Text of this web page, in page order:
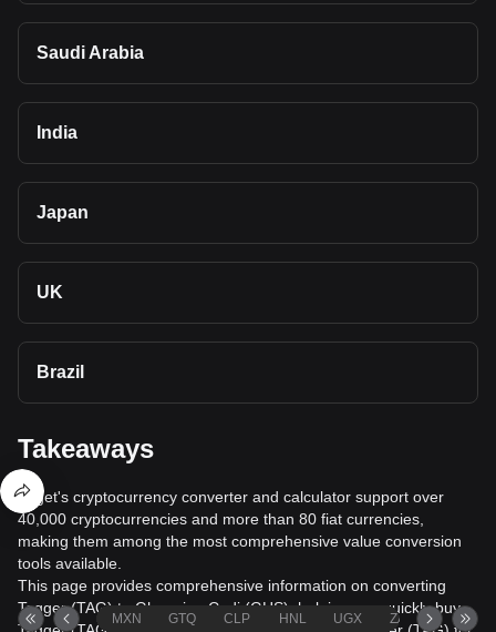
Saudi Arabia
India
Japan
UK
Brazil
Takeaways
Bitget's cryptocurrency converter and calculator support over
40,000 cryptocurrencies and more than 80 fiat currencies,
making them among the most comprehensive value conversion
tools available.
This page provides comprehensive information on converting
Tagger (TAG) to Ghanaian Cedi (GHS), helping you quickly buy
MXN GTQ CLP HNL UGX ZAR TND